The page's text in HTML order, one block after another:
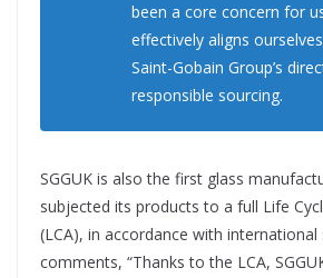
been a core concern for
effectively aligns
Saint-Gobain Group’s
responsible sourcing.
SGGUK is also the first glass
subjected its products to a full Life
(LCA), in accordance with international
comments, “Thanks to the LCA,